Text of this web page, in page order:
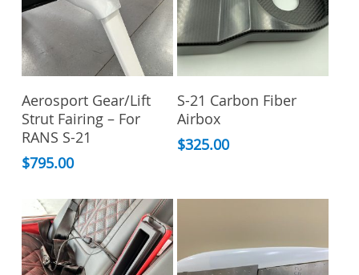
Add To Cart
Aerosport Gear/Lift
Strut Fairing – For
RANS S-21
$795.00
Add To Cart
S-21 Carbon Fiber
Airbox
$325.00